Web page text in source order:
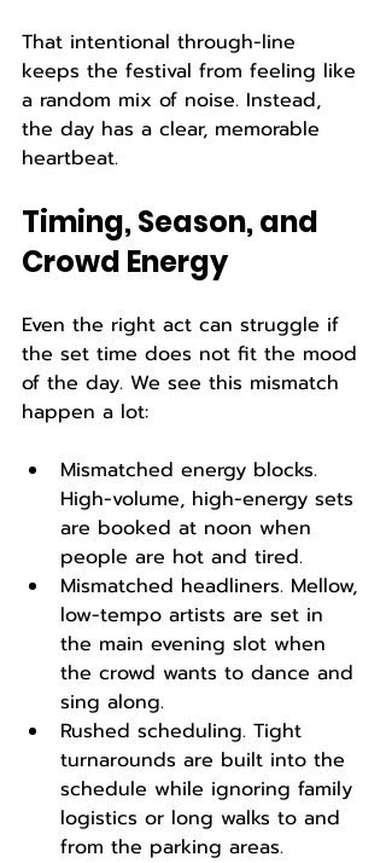
That intentional through-line
keeps the festival from feeling like
a random mix of noise. Instead,
the day has a clear, memorable
heartbeat.
Timing, Season, and
Crowd Energy
Even the right act can struggle if
the set time does not fit the mood
of the day. We see this mismatch
happen a lot:
Mismatched energy blocks.
High-volume, high-energy sets
are booked at noon when
people are hot and tired.
Mismatched headliners. Mellow,
low-tempo artists are set in
the main evening slot when
the crowd wants to dance and
sing along.
Rushed scheduling. Tight
turnarounds are built into the
schedule while ignoring family
logistics or long walks to and
from the parking areas.